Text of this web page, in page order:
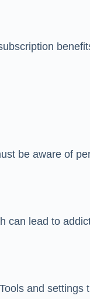
be aware of
lead to
and